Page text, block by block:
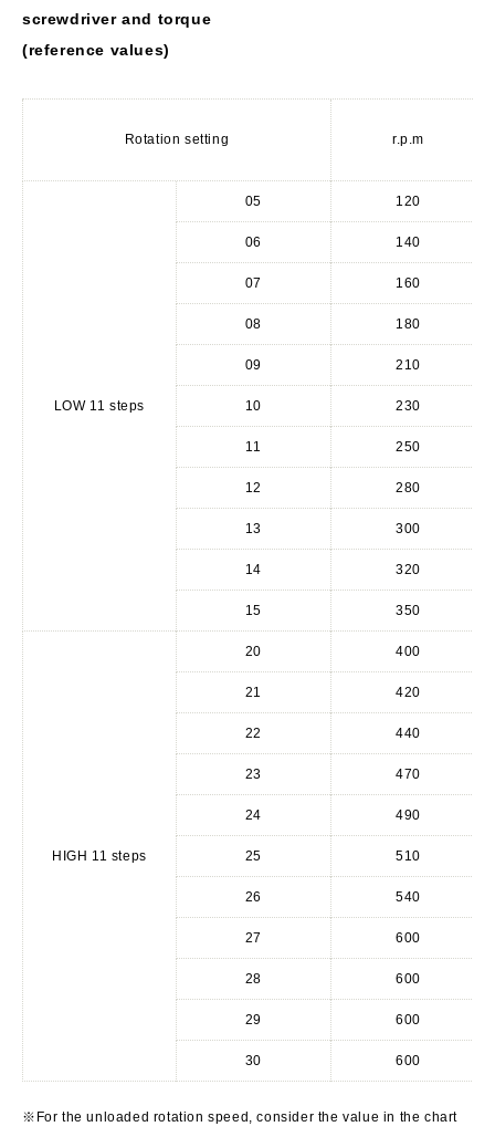
screwdriver and torque
(reference values)
Rotation setting r.p.m
LOW 11 steps
05 120
06 140
07 160
08 180
09 210
10 230
11 250
12 280
13 300
14 320
15 350
HIGH 11 steps
20 400
21 420
22 440
23 470
24 490
25 510
26 540
27 600
28 600
29 600
30 600
※For the unloaded rotation speed, consider the value in the chart